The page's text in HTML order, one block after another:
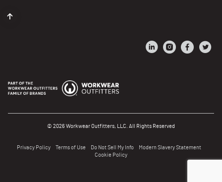
© 2026 Workwear Outfitters, LLC. All Rights Reserved
Privacy Policy Terms of Use Do Not Sell My Info
Modern Slavery Statement
Cookie Policy